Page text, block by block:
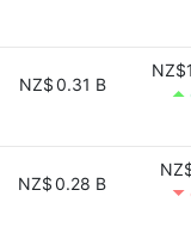
NZ$0.31 B
NZ$0.28 B